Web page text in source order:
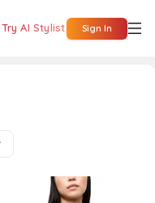
Try AI Stylist Sign In